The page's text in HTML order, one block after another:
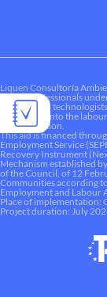
Liquen Consultoría
young professionals
researchers,
integration into the
and innovation.
This aid is financed
Employment Service
Recovery Instrument
Mechanism established
of the Council, of 12
Communities according
Employment and Labour
Place of implementation:
Project duration: July